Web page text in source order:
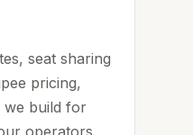
seat sharing
pricing,
we build for
operators